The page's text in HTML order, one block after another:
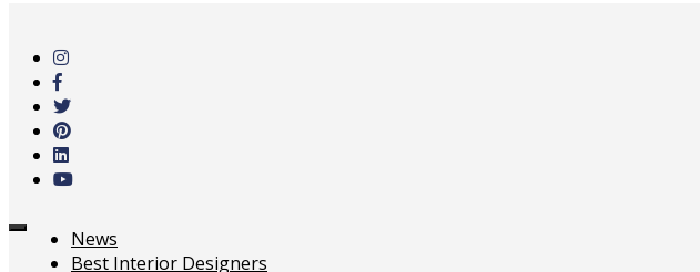
main
content
Toggle
navigation
News
Best Interior Designers